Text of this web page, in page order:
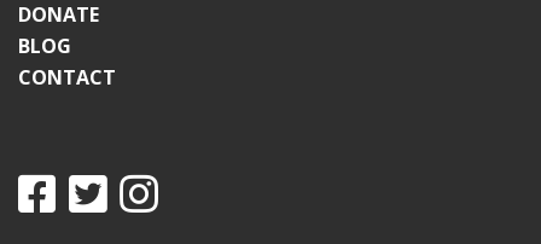
DONATE
BLOG
CONTACT